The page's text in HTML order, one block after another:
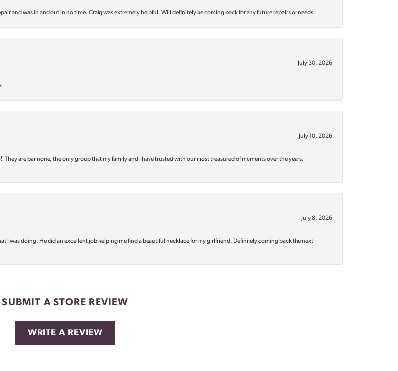
and was in and out in no time. Craig was extremely helpful. Will definitely be coming back for any future repairs or needs.
July 30, 2026
July 10, 2026
They are bar none, the only group that my family and I have trusted with our most treasured of moments over the years.
July 8, 2026
I was doing. He did an excellent job helping me find a beautiful necklace for my girlfriend. Definitely coming back the next
SUBMIT A STORE REVIEW
WRITE A REVIEW